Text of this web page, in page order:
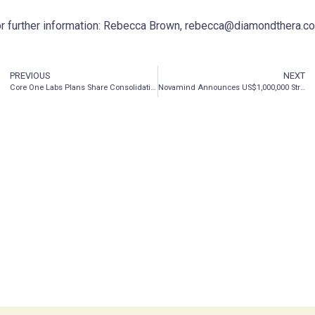
further information: Rebecca Brown,
PREVIOUS
Core One Labs Plans Share Consolidation in Preparation of Listing its Common Shares on Nasdaq
NEXT
Novamind Announces US$1,000,000 Strategic Investment in Stealth Mode Drug Development Company